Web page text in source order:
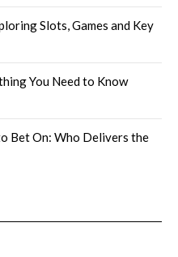
Slots, Games and Key
You Need to Know
Bet On: Who Delivers the